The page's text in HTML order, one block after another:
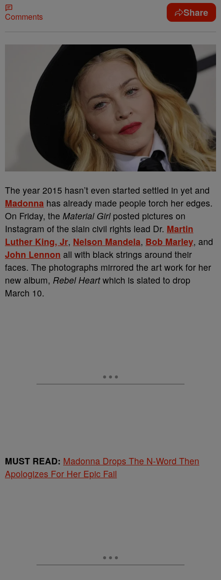
Comments Share
The year 2015 hasn’t even started settled in yet and
Madonna has already made people torch her edges.
On Friday, the Material Girlposted pictures on
Instagram of the slain civil rights lead Dr. Martin
Luther King, Jr, Nelson Mandela, Bob Marley, and
John Lennon all with black strings around their
faces. The photographs mirrored the art work for her
new album, Rebel Heartwhich is slated to drop
March 10.
MUST READ: Madonna Drops The N-Word Then
Apologizes For Her Epic Fail